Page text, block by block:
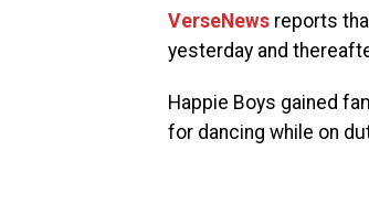
VerseNews reports
yesterday and
Happie Boys gained
for dancing while on